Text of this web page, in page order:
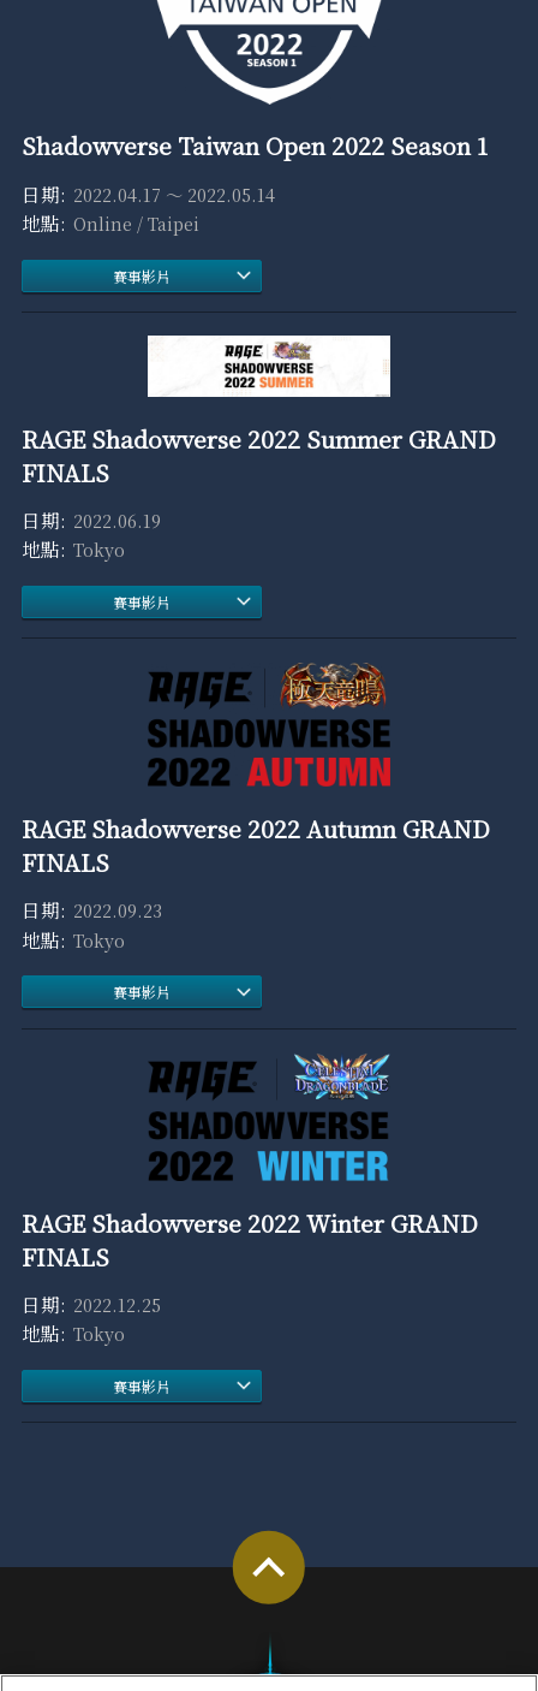
Shadowverse Taiwan Open 2022 Season 1
2022.04.17 ～ 2022.05.14
Online / Taipei
賽事影片
RAGE Shadowverse 2022 Summer GRAND
FINALS
2022.06.19
Tokyo
賽事影片
RAGE Shadowverse 2022 Autumn GRAND
FINALS
2022.09.23
Tokyo
賽事影片
RAGE Shadowverse 2022 Winter GRAND
FINALS
2022.12.25
Tokyo
賽事影片